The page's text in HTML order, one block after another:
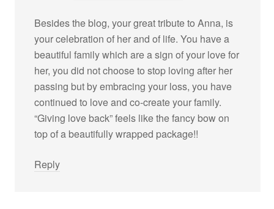
Besides the blog, your great tribute to Anna, is
your celebration of her and of life. You have a
beautiful family which are a sign of your love for
her, you did not choose to stop loving after her
passing but by embracing your loss, you have
continued to love and co-create your family.
“Giving love back” feels like the fancy bow on
top of a beautifully wrapped package!!
Reply